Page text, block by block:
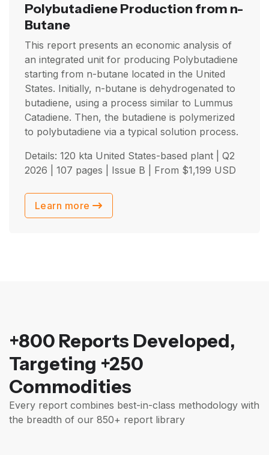
Polybutadiene Production from n-
Butane
This report presents an economic analysis of
an integrated unit for producing Polybutadiene
starting from n-butane located in the United
States. Initially, n-butane is dehydrogenated to
butadiene, using a process similar to Lummus
Catadiene. Then, the butadiene is polymerized
to polybutadiene via a typical solution process.
Details: 120 kta United States-based plant | Q2
2026 | 107 pages | Issue B | From $1,199 USD
Learn more
+800 Reports Developed,
Targeting +250
Commodities
Every report combines best-in-class methodology with
the breadth of our 850+ report library